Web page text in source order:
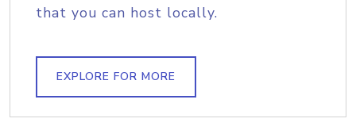
that you can host locally.
EXPLORE FOR MORE